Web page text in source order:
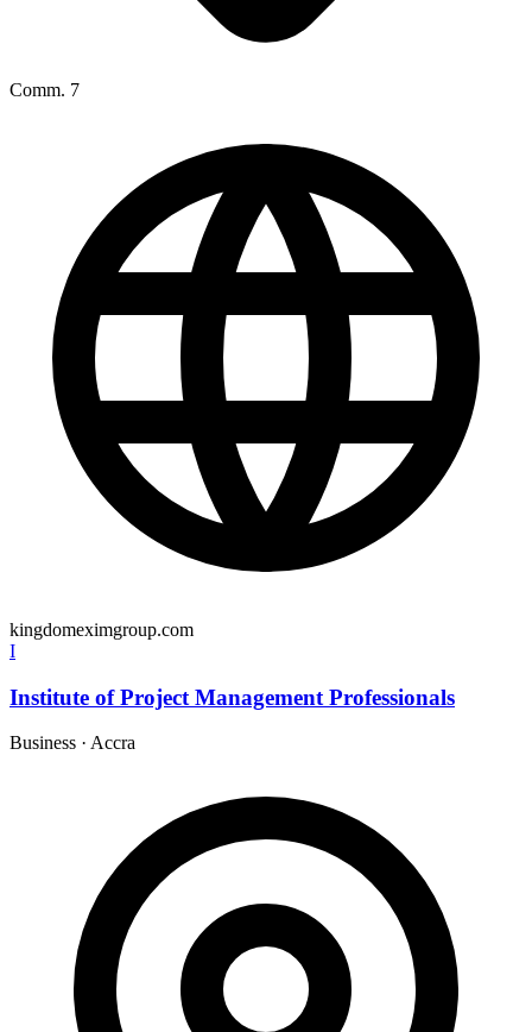
Comm. 7
kingdomeximgroup.com
I
Institute of Project Management Professionals
Business · Accra